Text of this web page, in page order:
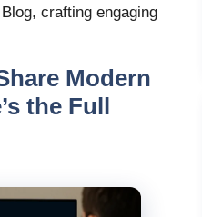
crafting engaging
Modern
the Full